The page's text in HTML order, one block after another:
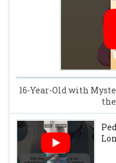
16-Year-Old with